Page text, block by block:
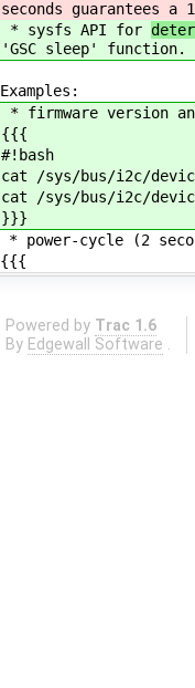
seconds guarantees
* sysfs API for
'GSC sleep' function.
Examples:
* firmware version
{{{
#!bash
cat /sys/bus/i2c/
cat /sys/bus/i2c/
}}}
* power-cycle (2
{{{
Powered by Trac 1.6
By Edgewall Software .